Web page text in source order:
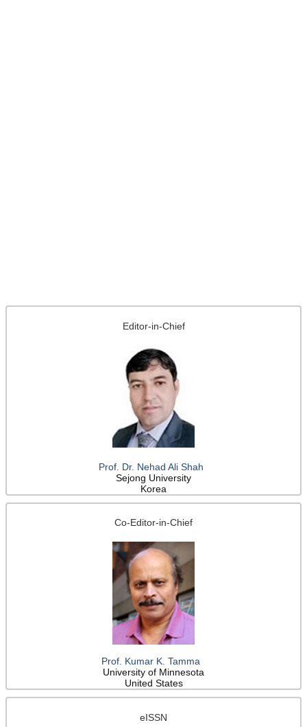
Editor-in-Chief
Prof. Dr. Nehad Ali Shah
Sejong University
Korea
Co-Editor-in-Chief
Prof. Kumar K. Tamma
University of Minnesota
United States
eISSN